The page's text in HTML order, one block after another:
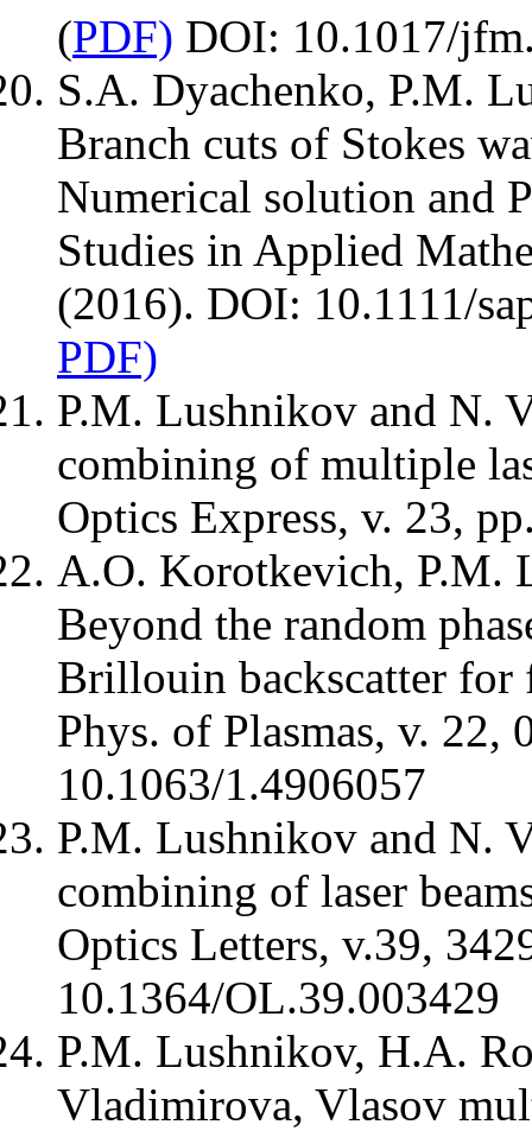
(PDF) DOI: 10.1017/
S.A. Dyachenko, P.M.
Branch cuts of Stokes
Numerical solution and
Studies in Applied
(2016). DOI: 10.1111/
PDF)
P.M. Lushnikov and N.
combining of multiple
Optics Express, v. 23,
A.O. Korotkevich, P.M.
Beyond the random
Brillouin backscatter for
Phys. of Plasmas, v. 22,
10.1063/1.4906057
P.M. Lushnikov and N.
combining of laser
Optics Letters, v.39,
10.1364/OL.39.003429
P.M. Lushnikov, H.A.
Vladimirova, Vlasov